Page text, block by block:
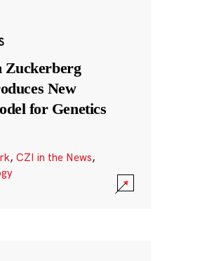
Zuckerberg
New
for Genetics
, CZI in the News,